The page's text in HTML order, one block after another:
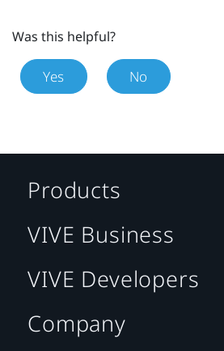
Was this helpful?
Yes No
Products
VIVE Business
VIVE Developers
Company